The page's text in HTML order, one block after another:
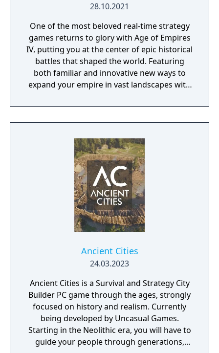
28.10.2021
One of the most beloved real-time strategy
games returns to glory with Age of Empires
IV, putting you at the center of epic historical
battles that shaped the world. Featuring
both familiar and innovative new ways to
expand your empire in vast landscapes with
brings an evolved real-time strategy game to
a new generation.
Ancient Cities
24.03.2023
Ancient Cities is a Survival and Strategy City
Builder PC game through the ages, strongly
focused on history and realism. Currently
being developed by Uncasual Games.
Starting in the Neolithic era, you will have to
guide your people through generations,